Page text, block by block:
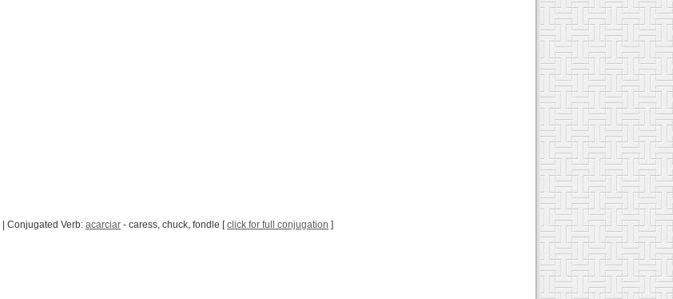
| Conjugated Verb: acarciar - caress, chuck, fondle [click for full conjugation ]